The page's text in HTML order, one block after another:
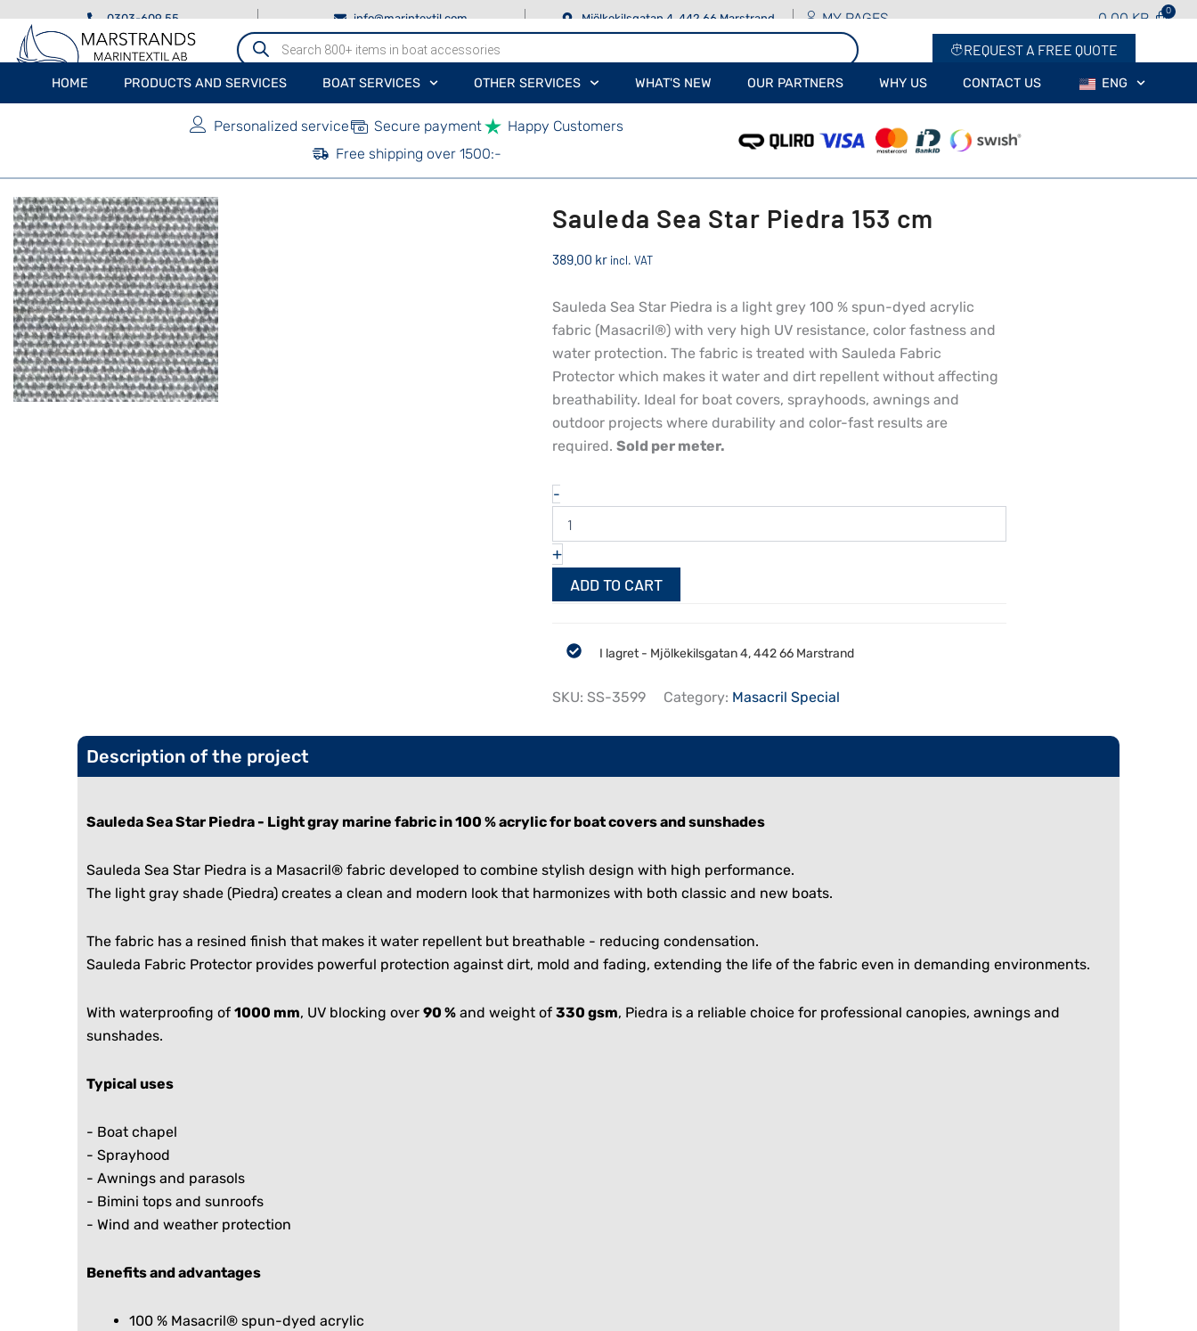
0303-609 55 info@marintextil.com Mjölkekilsgatan 4, 442 66 Marstrand MY PAGES 0.00KR
Produktsökning
REQUEST A FREE QUOTE
HOME PRODUCTS AND SERVICES BOAT SERVICES OTHER SERVICES WHAT'S NEW OUR PARTNERS WHY US CONTACT US ENG
Personalized service Secure payment
Happy Customers
Free shipping over 1500:-
Sauleda Sea Star Piedra 153 cm
389.00 kr incl. VAT
Sauleda Sea Star Piedra is a light grey 100 % spun-dyed acrylic
fabric (Masacril®) with very high UV resistance, color fastness and
water protection. The fabric is treated with Sauleda Fabric
Protector which makes it water and dirt repellent without affecting
breathability. Ideal for boat covers, sprayhoods, awnings and
outdoor projects where durability and color-fast results are
required. Sold per meter.
-Sauleda
Sea
Star
Piedra
153
cm
+
ADD TO CART
I lagret - Mjölkekilsgatan 4, 442 66 Marstrand
SKU: SS-3599 Category: Masacril Special
Description of the project
Sauleda Sea Star Piedra - Light gray marine fabric in 100 % acrylic for boat covers and sunshades
Sauleda Sea Star Piedra is a Masacril® fabric developed to combine stylish design with high performance.
The light gray shade (Piedra) creates a clean and modern look that harmonizes with both classic and new boats.
The fabric has a resined finish that makes it water repellent but breathable - reducing condensation.
Sauleda Fabric Protector provides powerful protection against dirt, mold and fading, extending the life of the fabric even in demanding environments.
With waterproofing of 1000 mm, UV blocking over 90 % and weight of 330 gsm, Piedra is a reliable choice for professional canopies, awnings and
sunshades.
Typical uses
- Boat chapel
- Sprayhood
- Awnings and parasols
- Bimini tops and sunroofs
- Wind and weather protection
Benefits and advantages
100 % Masacril® spun-dyed acrylic